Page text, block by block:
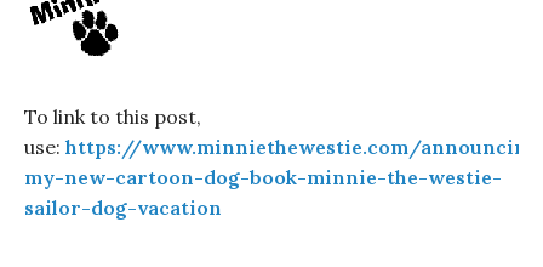
To link to this post,
use: https://www.minniethewestie.com/
my-new-cartoon-dog-book-minnie-the-westie-
sailor-dog-vacation